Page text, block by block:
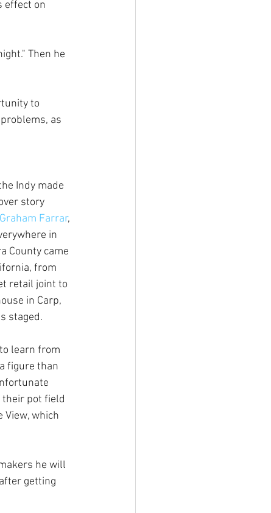
effect on
Then he
to
as
Indy made
story
Farrar,
in
County came
from
retail joint to
in Carp,
staged.
learn from
figure than
pot field
which
he will
getting